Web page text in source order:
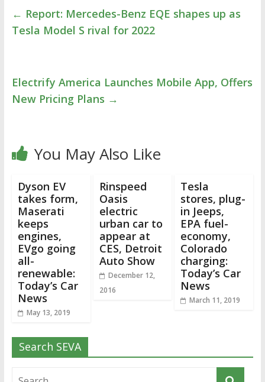
← Report: Mercedes-Benz EQE shapes up as
Tesla Model S rival for 2022
Electrify America Launches Mobile App, Offers
New Pricing Plans →
You May Also Like
Dyson EV
takes form,
Maserati
keeps
engines,
EVgo going
all-
renewable:
Today’s Car
News
May 13, 2019
Rinspeed
Oasis
electric
urban car to
appear at
CES, Detroit
Auto Show
December 12,
2016
Tesla
stores, plug-
in Jeeps,
EPA fuel-
economy,
Colorado
charging:
Today’s Car
News
March 11, 2019
Search SEVA